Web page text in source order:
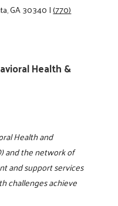
GA 30340|(770)
Health &
Health and
and the network of
and support services
challenges achieve